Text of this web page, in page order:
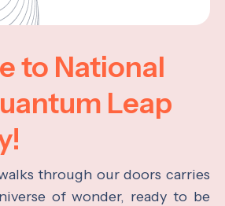
to National
Leap
through our doors carries
of wonder, ready to be